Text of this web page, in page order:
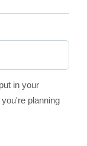
in your
planning